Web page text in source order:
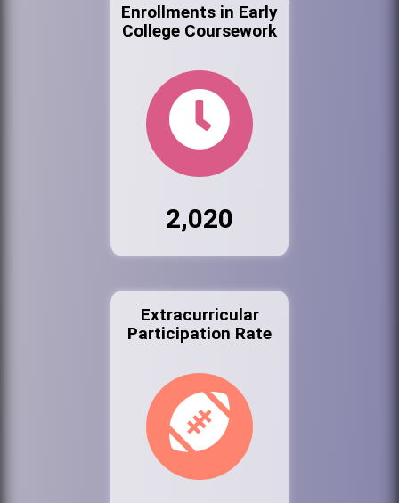
Enrollments in Early
College Coursework
2,020
Extracurricular
Participation Rate